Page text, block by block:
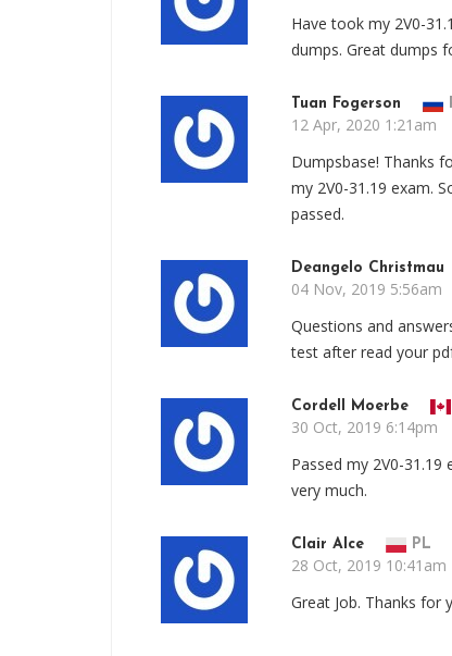
Have took my 2V0-
dumps. Great dumps
Tuan Fogerson
12 Apr, 2020 1:21am
Dumpsbase! Thanks
my 2V0-31.19 exam.
passed.
Deangelo Christmau
04 Nov, 2019 5:56am
Questions and
test after read your
Cordell Moerbe
30 Oct, 2019 6:14pm
Passed my 2V0-31.19
very much.
Clair Alce PL
28 Oct, 2019 10:41am
Great Job. Thanks for